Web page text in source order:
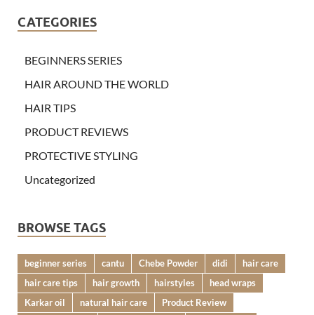
CATEGORIES
BEGINNERS SERIES
HAIR AROUND THE WORLD
HAIR TIPS
PRODUCT REVIEWS
PROTECTIVE STYLING
Uncategorized
BROWSE TAGS
beginner series cantu Chebe Powder didi
hair care
hair care tips
hair growth hairstyles
head wraps
Karkar oil
natural hair care
Product Review